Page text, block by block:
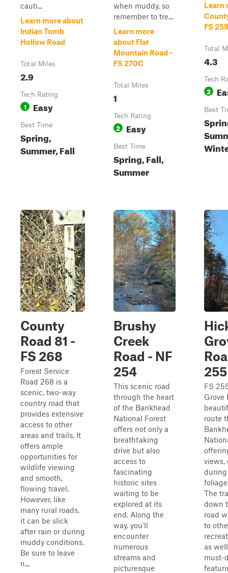
cauti...
Learn more about
Indian Tomb
Hollow Road
Total Miles
2.9
Tech Rating
1 Easy
Best Time
Spring,
Summer, Fall
when muddy, so
remember to tre...
Learn more
about Flat
Mountain Road -
FS 270C
Total Miles
1
Tech Rating
2 Easy
Best Time
Spring, Fall,
Summer
Learn
FS 259
Total
4.3
Tech
2
Best
County
Road 81 -
FS 268
Forest Service
Road 268 is a
scenic, two-way
country road that
provides extensive
access to other
areas and trails. It
offers ample
opportunities for
wildlife viewing
and smooth,
flowing travel.
However, like
many rural roads,
it can be slick
after rain or during
muddy conditions.
Be sure to leave
n...
Brushy
Creek
Road - NF
254
This scenic road
through the heart
of the Bankhead
National Forest
offers not only a
breathtaking
drive but also
access to
fascinating
historic sites
waiting to be
explored at its
end. Along the
way, you'll
encounter
numerous
streams and
picturesque
255
FS
Grove
route
views,
The
down
road
to
as
must-